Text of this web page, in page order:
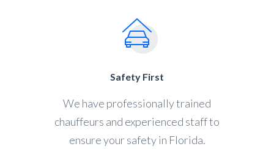
Safety First
We have professionally trained
chauffeurs and experienced staff to
ensure your safety in Florida.